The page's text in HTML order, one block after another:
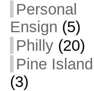
Personal
Ensign (5)
Philly(20)
Pine Island
(3)